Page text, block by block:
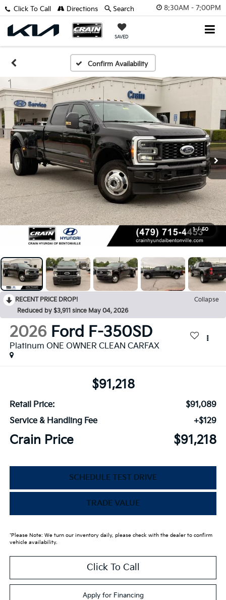
8:30AM - 7:00PM
SAVED
Click To Call Directions Search
Confirm Availability
1 / 50
RECENT PRICE DROP!
Collapse
Reduced by $3,911 since May 04, 2026
2026 Ford F-350SD
Platinum ONE OWNER CLEAN CARFAX
$91,218
Retail Price:
$91,089
Service & Handling Fee
+$129
Crain Price $91,218
SCHEDULE TEST DRIVE
TRADE VALUE
*Please Note: We turn our inventory daily, please check with the dealer to confirm
vehicle availability.
Click To Call
Apply for Financing